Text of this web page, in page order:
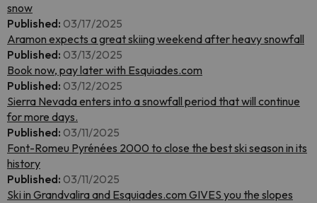
snow
Published: 03/17/2025
Aramon expects a great skiing weekend after heavy snowfall
Published: 03/13/2025
Book now, pay later with Esquiades.com
Published: 03/12/2025
Sierra Nevada enters into a snowfall period that will continue
for more days.
Published: 03/11/2025
Font-Romeu Pyrénées 2000 to close the best ski season in its
history
Published: 03/11/2025
Ski in Grandvalira and Esquiades.com GIVES you the slopes